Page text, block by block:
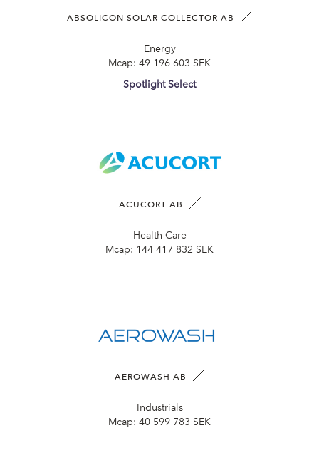
ABSOLICON SOLAR COLLECTOR AB
Energy
Mcap: 49 196 603 SEK
Spotlight Select
ACUCORT AB
Health Care
Mcap: 144 417 832 SEK
AEROWASH AB
Industrials
Mcap: 40 599 783 SEK